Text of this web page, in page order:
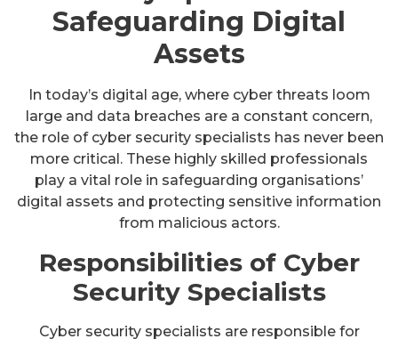
Safeguarding Digital
Assets
In today’s digital age, where cyber threats loom
large and data breaches are a constant concern,
the role of cyber security specialists has never been
more critical. These highly skilled professionals
play a vital role in safeguarding organisations’
digital assets and protecting sensitive information
from malicious actors.
Responsibilities of Cyber
Security Specialists
Cyber security specialists are responsible for